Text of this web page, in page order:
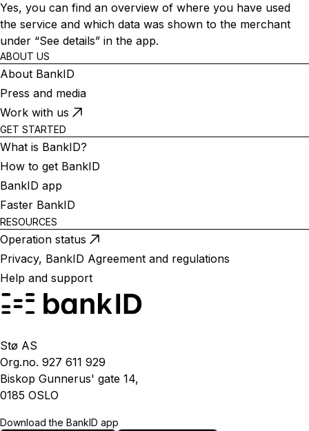
Yes, you can find an overview of where you have used
the service and which data was shown to the merchant
under “See details” in the app.
ABOUT US
About BankID
Press and media
Work with us
GET STARTED
What is BankID?
How to get BankID
BankID app
Faster BankID
RESOURCES
Operation status
Privacy, BankID Agreement and regulations
Help and support
Stø AS
Org.no. 927 611 929
Biskop Gunnerus' gate 14,
0185 OSLO
Download the BankID app